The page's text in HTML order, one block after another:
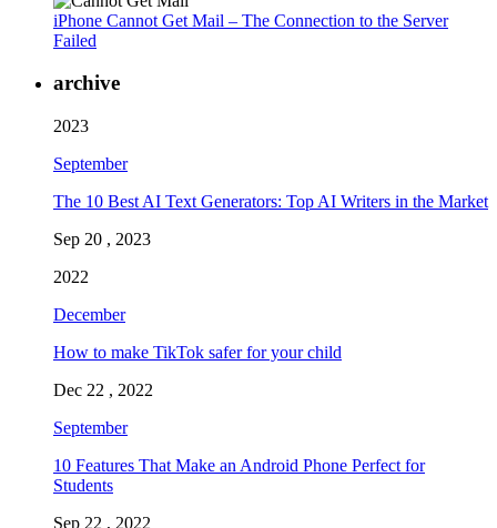
iPhone Cannot Get Mail – The Connection to the Server
Failed
archive
2023
September
The 10 Best AI Text Generators: Top AI Writers in the Market
Sep 20 , 2023
2022
December
How to make TikTok safer for your child
Dec 22 , 2022
September
10 Features That Make an Android Phone Perfect for
Students
Sep 22 , 2022